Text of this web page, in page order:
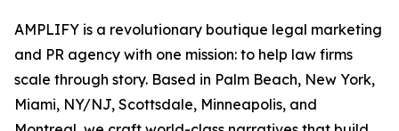
AMPLIFY is a revolutionary boutique legal marketing
and PR agency with one mission: to help law firms
scale through story. Based in Palm Beach, New York,
Miami, NY/NJ, Scottsdale, Minneapolis, and